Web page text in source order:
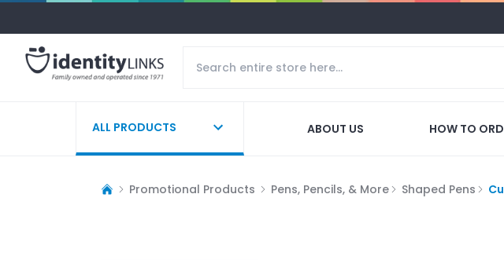
ALL PRODUCTS ABOUT US HOW TO
Promotional Products Pens, Pencils, & More Shaped Pens